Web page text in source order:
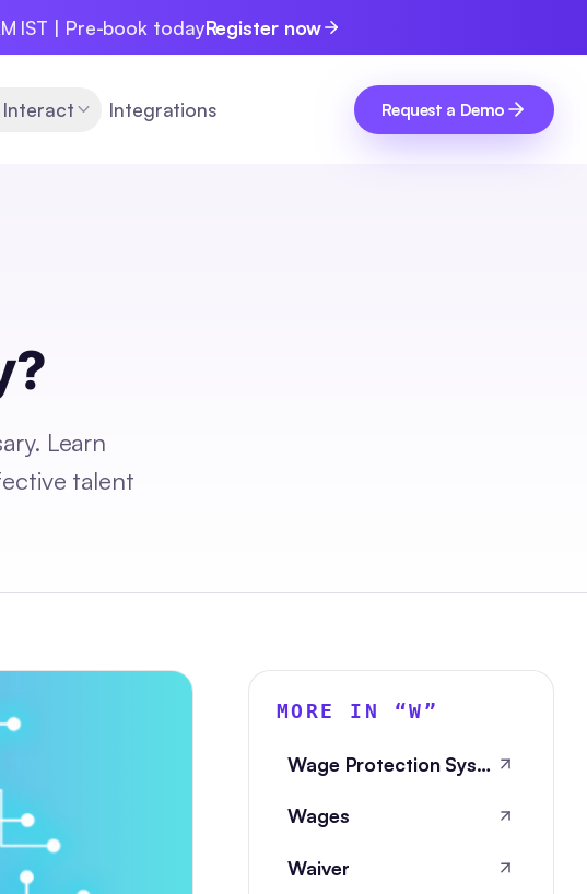
IST | Pre-book todayRegister now
Interact Integrations Request a Demo
Learn
talent
MORE IN “W ”
Wage Protection System
Wages
Waiver